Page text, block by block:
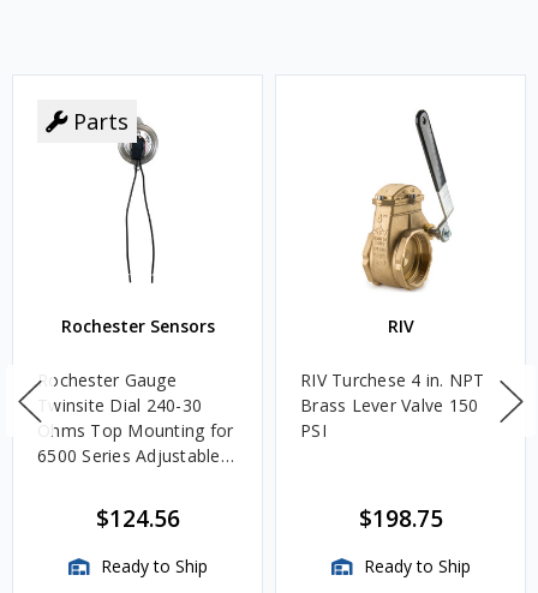
Parts
Rochester Sensors
Rochester Gauge
Twinsite Dial 240-30
Ohms Top Mounting for
6500 Series Adjustable
TwinSite Dial Only,
Gauge Not Included
$124.56
Ready to Ship
RIV
RIV Turchese 4 in. NPT
Brass Lever Valve 150
PSI
$198.75
Ready to Ship